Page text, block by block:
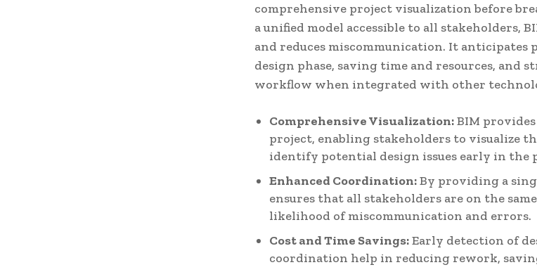
comprehensive project visualization before
a unified model accessible to all stakeholders,
and reduces miscommunication. It anticipates
design phase, saving time and resources, and
workflow when integrated with other
Comprehensive Visualization:BIM
project, enabling stakeholders to visualize
identify potential design issues early in the
Enhanced Coordination:By providing a
ensures that all stakeholders are on the
likelihood of miscommunication and errors.
Cost and Time Savings:Early detection of
coordination help in reducing rework,